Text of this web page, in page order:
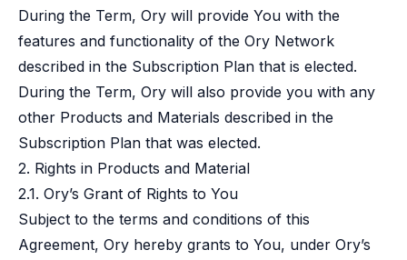
During the Term, Ory will provide You with the
features and functionality of the Ory Network
described in the Subscription Plan that is elected.
During the Term, Ory will also provide you with any
other Products and Materials described in the
Subscription Plan that was elected.
2. Rights in Products and Material
2.1. Ory’s Grant of Rights to You
Subject to the terms and conditions of this
Agreement, Ory hereby grants to You, under Ory’s